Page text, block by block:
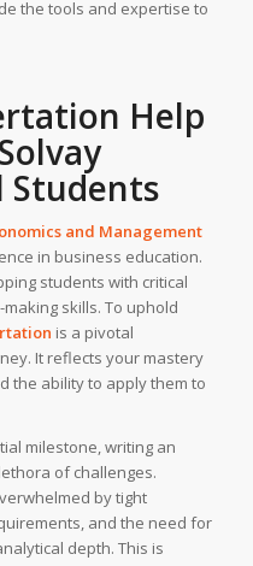
the tools and expertise to
Help
Students
and Management
in business education.
students with critical
skills. To uphold
is a pivotal
It reflects your mastery
the ability to apply them to
milestone, writing an
of challenges.
by tight
and the need for
depth. This is